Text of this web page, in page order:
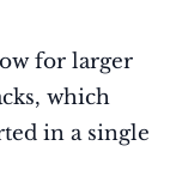
for larger
which
in a single